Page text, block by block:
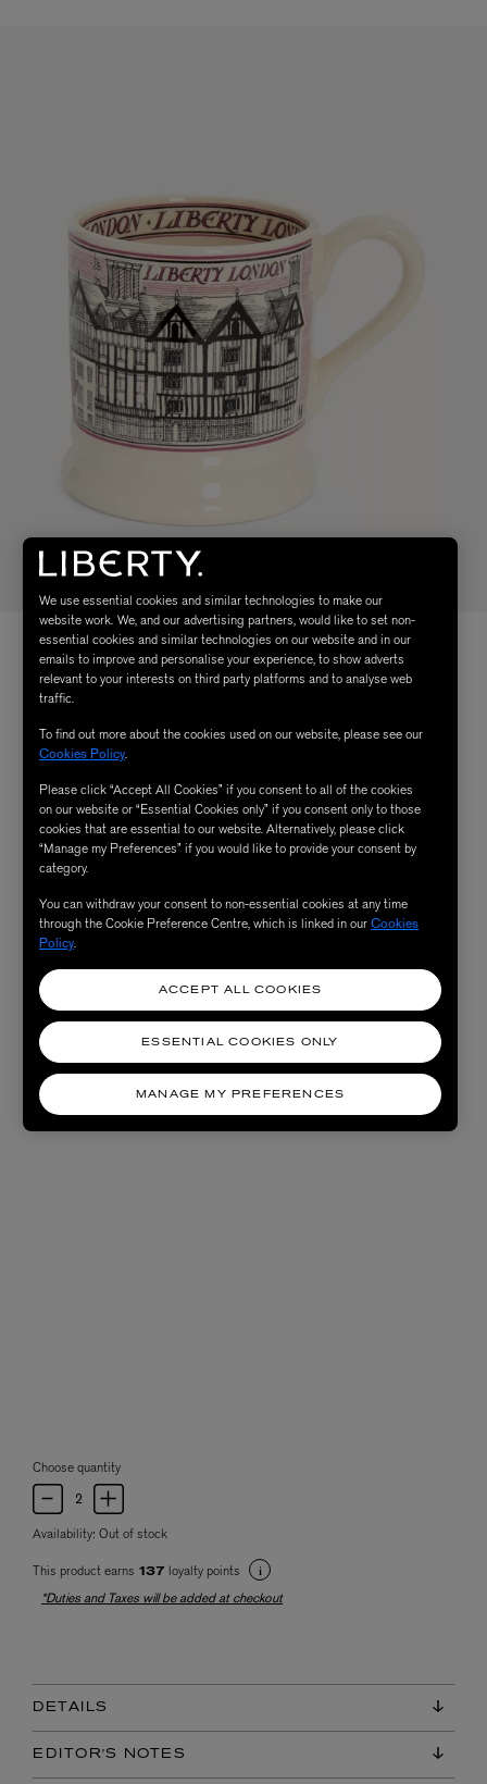
Choose quantity
Availability: Out of stock
This product earns 137 loyalty points
*Duties and Taxes will be added at checkout
DETAILS
EDITOR'S NOTES
We use essential cookies and similar technologies to make our
website work. We, and our advertising partners, would like to set non-
essential cookies and similar technologies on our website and in our
emails to improve and personalise your experience, to show adverts
relevant to your interests on third party platforms and to analyse web
traffic.
To find out more about the cookies used on our website, please see our
Cookies Policy.
Please click “Accept All Cookies” if you consent to all of the cookies
on our website or “Essential Cookies only” if you consent only to those
cookies that are essential to our website. Alternatively, please click
“Manage my Preferences” if you would like to provide your consent by
category.
You can withdraw your consent to non-essential cookies at any time
through the Cookie Preference Centre, which is linked in ourCookies
Policy.
MANAGE MY PREFERENCES
ESSENTIAL COOKIES ONLY
ACCEPT ALL COOKIES